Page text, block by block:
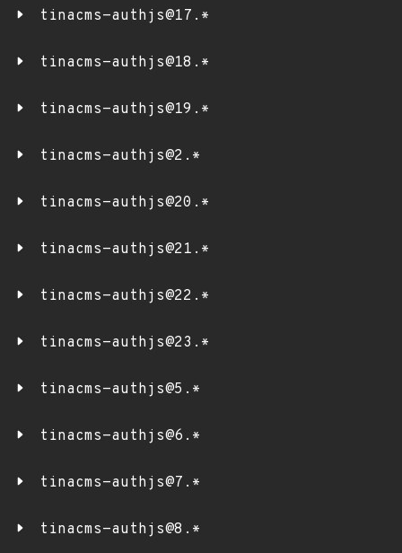
tinacms-authjs@17.*
tinacms-authjs@18.*
tinacms-authjs@19.*
tinacms-authjs@2.*
tinacms-authjs@20.*
tinacms-authjs@21.*
tinacms-authjs@22.*
tinacms-authjs@23.*
tinacms-authjs@5.*
tinacms-authjs@6.*
tinacms-authjs@7.*
tinacms-authjs@8.*